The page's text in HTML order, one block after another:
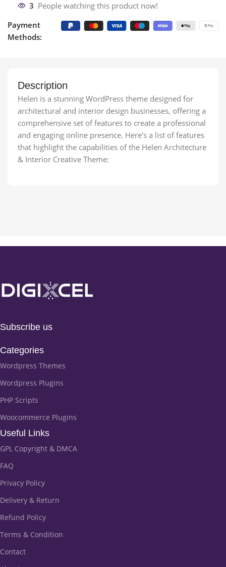
3 People watching this product now!
Payment
Methods:
Description
Helen is a stunning WordPress theme designed for
architectural and interior design businesses, offering a
comprehensive set of features to create a professional
and engaging online presence. Here’s a list of features
that highlight the capabilities of the Helen Architecture
& Interior Creative Theme:
Subscribe us
Categories
Wordpress Themes
Wordpress Plugins
PHP Scripts
Woocommerce Plugins
Useful Links
GPL Copyright & DMCA
FAQ
Privacy Policy
Delivery & Return
Refund Policy
Terms & Condition
Contact